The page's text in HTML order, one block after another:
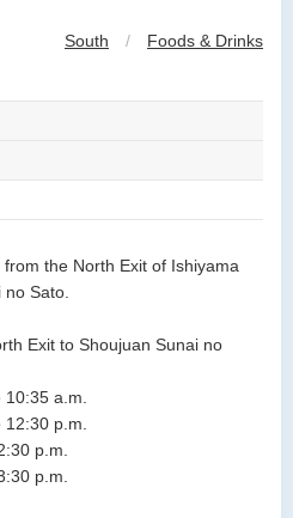
South / Foods & Drinks
the North Exit of Ishiyama
no Sato.
Exit to Shoujuan Sunai no
10:35 a.m.
12:30 p.m.
p.m.
p.m.